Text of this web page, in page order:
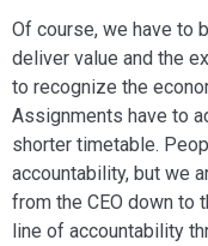
Of course, we have to
deliver value and the
to recognize the
Assignments have to
shorter timetable.
accountability, but we
from the CEO down to
line of accountability